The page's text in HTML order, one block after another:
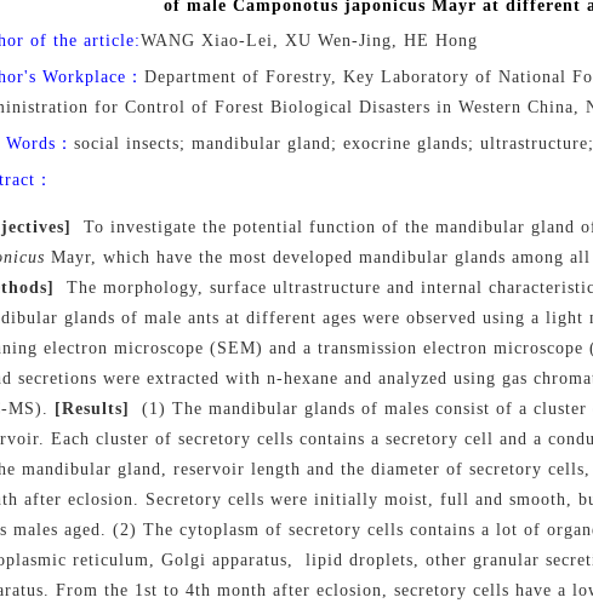
of male Camponotus japonicus Mayr at different
of the article:WANG Xiao-Lei, XU Wen-Jing, HE Hong
Workplace： Department of Forestry, Key Laboratory of National
for Control of Forest Biological Disasters in Western China,
： social insects; mandibular gland; exocrine glands;
：
To investigate the potential function of the mandibular gland
Mayr, which have the most developed mandibular glands among all
The morphology, surface ultrastructure and internal
glands of male ants at different ages were observed using a light
electron microscope (SEM) and a transmission electron
secretions were extracted with n-hexane and analyzed using gas
MS). [Results]
(1) The mandibular glands of males consist of a cluster
Each cluster of secretory cells contains a secretory cell and a
mandibular gland, reservoir length and the diameter of secretory
after eclosion. Secretory cells were initially moist, full and smooth,
males aged. (2) The cytoplasm of secretory cells contains a lot of
reticulum, Golgi apparatus, lipid droplets, other granular
. From the 1st to 4th month after eclosion, secretory cells have a